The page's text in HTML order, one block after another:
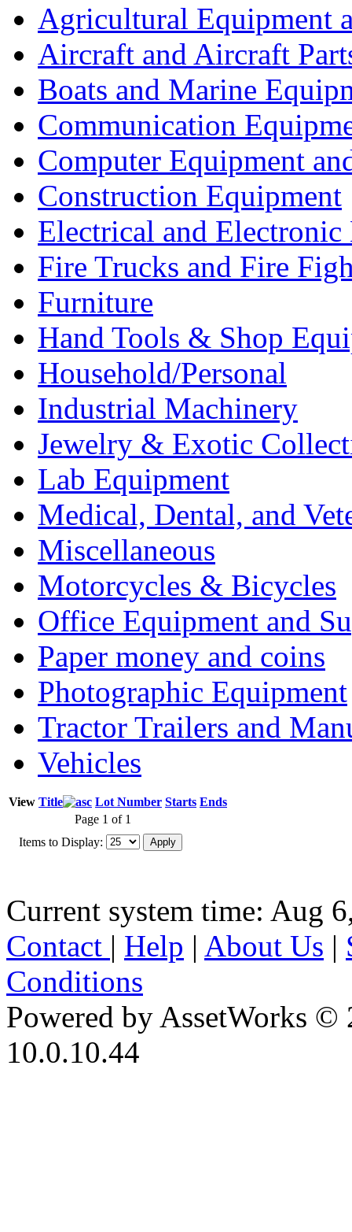
Agricultural Equipment
Aircraft and Aircraft
Boats and Marine
Communication
Computer Equipment
Construction Equipment
Electrical and Electronic
Fire Trucks and Fire
Furniture
Hand Tools & Shop
Household/Personal
Industrial Machinery
Jewelry & Exotic
Lab Equipment
Medical, Dental, and
Miscellaneous
Motorcycles & Bicycles
Office Equipment and
Paper money and coins
Photographic Equipment
Tractor Trailers and
Vehicles
View Title Lot Number Starts Ends
Page 1 of 1
Items to Display:
Current system time: Aug
Contact | Help | About Us |
Conditions
Powered by AssetWorks ©
10.0.10.44